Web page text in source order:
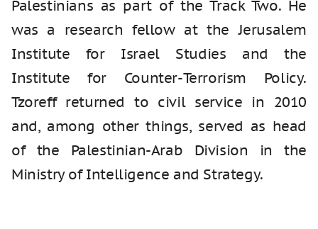
Palestinians as part of the Track Two. He
was a research fellow at the Jerusalem
Institute for Israel Studies and the
Institute for Counter-Terrorism Policy.
Tzoreff returned to civil service in 2010
and, among other things, served as head
of the Palestinian-Arab Division in the
Ministry of Intelligence and Strategy.